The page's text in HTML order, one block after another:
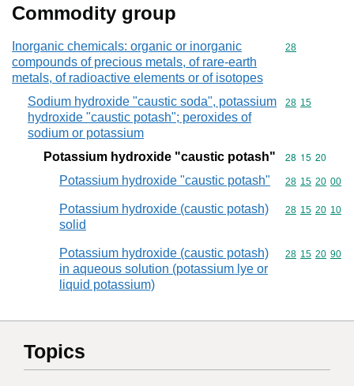
Commodity group
Inorganic chemicals: organic or inorganic
compounds of precious metals, of rare-earth
metals, of radioactive elements or of isotopes
Commodity
28
Sodium hydroxide "caustic soda", potassium
hydroxide "caustic potash"; peroxides of
sodium or potassium
Commodity
28 15
Potassium hydroxide "caustic potash" Commodity
28 15 20
Potassium hydroxide "caustic potash"
Commodity
28 15 20 00
Potassium hydroxide (caustic potash)
solid
Commodity
28 15 20 10
Potassium hydroxide (caustic potash)
in aqueous solution (potassium lye or
liquid potassium)
Commodity
28 15 20 90
Topics